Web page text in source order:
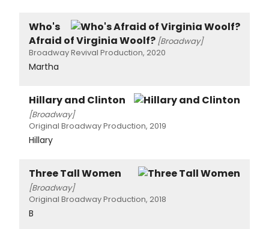
Who's
Afraid of Virginia Woolf? [Broadway]
Broadway Revival Production, 2020
Martha
Hillary and Clinton
[Broadway]
Original Broadway Production, 2019
Hillary
Three Tall Women
[Broadway]
Original Broadway Production, 2018
B